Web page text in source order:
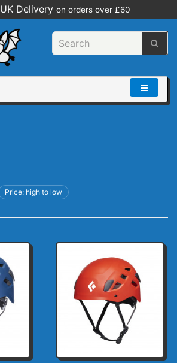
UK Delivery on orders over £60
Price: high to low